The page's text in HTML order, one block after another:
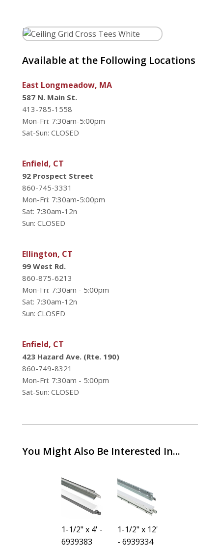
Available at the Following Locations
East Longmeadow, MA
587 N. Main St.
413-785-1558
Mon-Fri: 7:30am-5:00pm
Sat-Sun: CLOSED
Enfield, CT
92 Prospect Street
860-745-3331
Mon-Fri: 7:30am-5:00pm
Sat: 7:30am-12n
Sun: CLOSED
Ellington, CT
99 West Rd.
860-875-6213
Mon-Fri: 7:30am - 5:00pm
Sat: 7:30am-12n
Sun: CLOSED
Enfield, CT
423 Hazard Ave. (Rte. 190)
860-749-8321
Mon-Fri: 7:30am - 5:00pm
Sat-Sun: CLOSED
You Might Also Be Interested In...
1-1/2" x 4' -
6939383
1-1/2" x 12'
- 6939334